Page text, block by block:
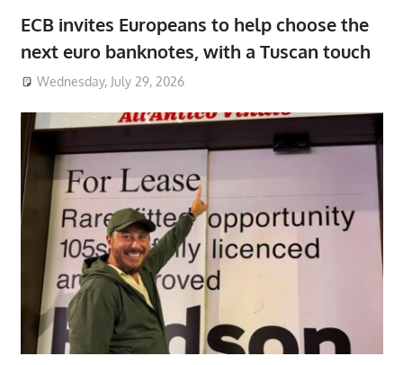
ECB invites Europeans to help choose the
next euro banknotes, with a Tuscan touch
Wednesday, July 29, 2026